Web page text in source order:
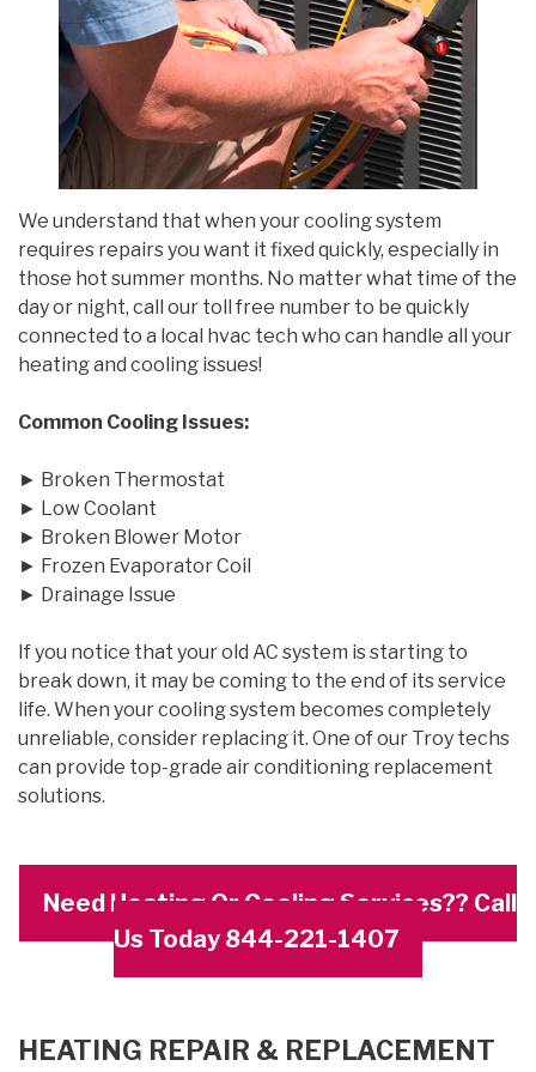
We understand that when your cooling system
requires repairs you want it fixed quickly, especially in
those hot summer months. No matter what time of the
day or night, call our toll free number to be quickly
connected to a local hvac tech who can handle all your
heating and cooling issues!
Common Cooling Issues:
► Broken Thermostat
► Low Coolant
► Broken Blower Motor
► Frozen Evaporator Coil
► Drainage Issue
If you notice that your old AC system is starting to
break down, it may be coming to the end of its service
life. When your cooling system becomes completely
unreliable, consider replacing it. One of our Troy techs
can provide top-grade air conditioning replacement
solutions.
Need Heating Or Cooling Services?? Call
Us Today 844-221-1407
HEATING REPAIR & REPLACEMENT